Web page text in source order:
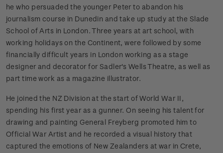
he who persuaded the younger Peter to abandon his
journalism course in Dunedin and take up study at the Slade
School of Arts in London. Three years at art school, with
working holidays on the Continent, were followed by some
financially difficult years in London working as a stage
designer and decorator for Sadler's Wells Theatre, as well as
part time work as a magazine illustrator.
He joined the NZ Division at the start of World War II,
spending his first year as a gunner. On seeing his talent for
drawing and painting General Freyberg promoted him to
Official War Artist and he recorded a visual history that
captured the emotions of New Zealanders at war in Crete,